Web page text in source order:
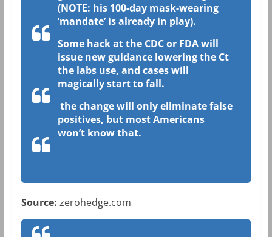
(NOTE: his 100-day mask-wearing
‘mandate’ is already in play).
Some hack at the CDC or FDA will
issue new guidance lowering the Ct
the labs use, and cases will
magically start to fall.
the change will only eliminate false
positives, but most Americans
won’t know that.
Source: zerohedge.com